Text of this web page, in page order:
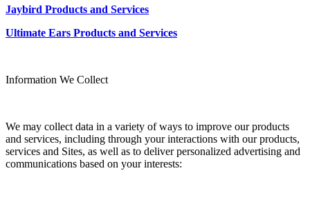
Jaybird Products and Services
Ultimate Ears Products and Services
Information We Collect
We may collect data in a variety of ways to improve our products
and services, including through your interactions with our products,
services and Sites, as well as to deliver personalized advertising and
communications based on your interests: